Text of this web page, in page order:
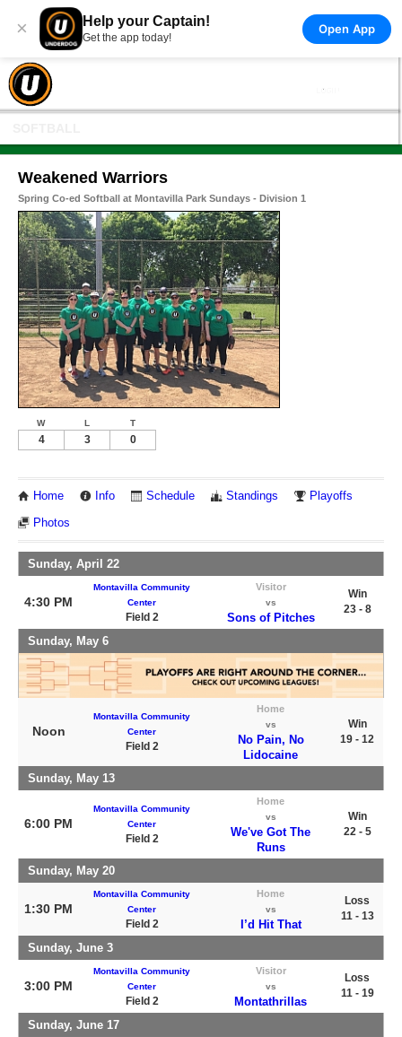
× Help your Captain!
Get the app today!
Open App
Weakened Warriors
Spring Co-ed Softball at Montavilla Park Sundays - Division 1
W L T
4 3 0
Home Info Schedule Standings Playoffs
Photos
Sunday, April 22
4:30 PM
Montavilla Community
Center
Field 2
Visitor
vs
Sons of Pitches
Win
23 - 8
Sunday, May 6
Noon
Montavilla Community
Center
Field 2
Home
vs
No Pain, No
Lidocaine
Win
19 - 12
Sunday, May 13
6:00 PM
Montavilla Community
Center
Field 2
Home
vs
We've Got The
Runs
Win
22 - 5
Sunday, May 20
1:30 PM
Montavilla Community
Center
Field 2
Home
vs
I’d Hit That
Loss
11 - 13
Sunday, June 3
3:00 PM
Montavilla Community
Center
Field 2
Visitor
vs
Montathrillas
Loss
11 - 19
Sunday, June 17